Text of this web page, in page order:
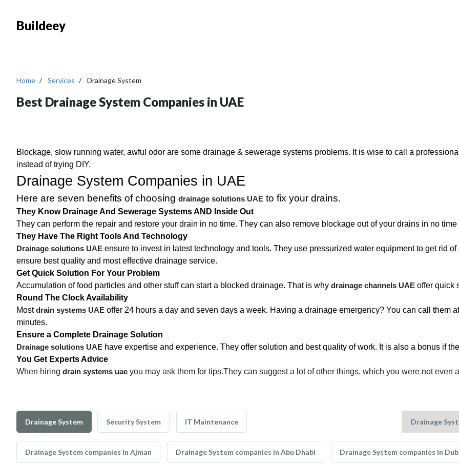
Buildeey
Home Services Drainage System
Best Drainage System Companies in UAE
Blockage, slow running water, awful odor are some drainage & sewerage systems problems. It is wise to call a professional
instead of trying DIY.
Drainage System Companies in UAE
Here are seven benefits of choosing drainage solutions UAE to fix your drains.
They Know Drainage And Sewerage SystemsAND Inside Out
They can perform the repair and restore your drain in no time. They can also remove blockage out of your drains in no
They Have The Right Tools And Technology
Drainage solutions UAE ensure to invest in latest technology and tools. They use pressurized water equipment to get rid
ensure best quality and most effective drainage service.
Get Quick Solution For Your Problem
Accumulation of food particles and other stuff can start a blocked drainage. That is why drainage channels UAE offer quick
Round The Clock Availability
Mostdrain systems UAE offer 24 hours a day and seven days a week. Having a drainage emergency? You can call them
minutes.
Ensure a Complete Drainage Solution
Drainage solutions UAE have expertise and experience. They offer solution and best quality of work. It is also a bonus if
You Get Experts Advice
When hiring drain systems uae you may ask them for tips.They can suggest a lot of other things, which you were not even
Drainage System Security System IT Maintenance
Drainage System companies in Ajman Drainage System companies in Abu Dhabi Drainage System companies in